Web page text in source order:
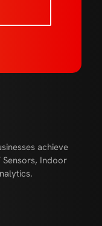
achieve
Indoor